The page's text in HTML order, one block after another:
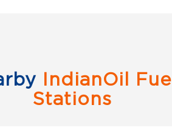
IndianOil Fuel
Stations